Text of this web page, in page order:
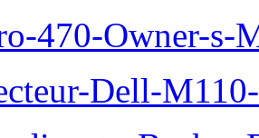
470-Owner-s-
Dell-